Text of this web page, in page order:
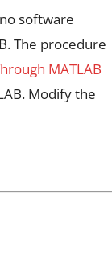
software
The procedure
MATLAB
Modify the